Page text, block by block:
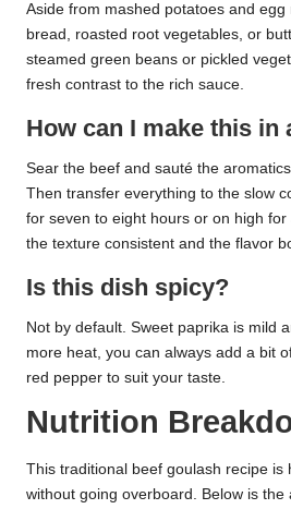
Aside from mashed potatoes and egg
bread, roasted root vegetables, or
steamed green beans or pickled
fresh contrast to the rich sauce.
How can I make this in
Sear the beef and sauté the
Then transfer everything to the slow
for seven to eight hours or on high
the texture consistent and the flavor
Is this dish spicy?
Not by default. Sweet paprika is mild
more heat, you can always add a bit
red pepper to suit your taste.
Nutrition
This traditional beef goulash recipe is
without going overboard. Below is